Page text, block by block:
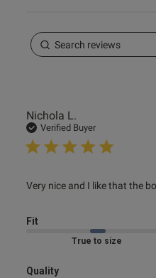
Nichola L.
Verified Buyer
Very nice and I like that the
read more about review
Fit
True to size
Quality